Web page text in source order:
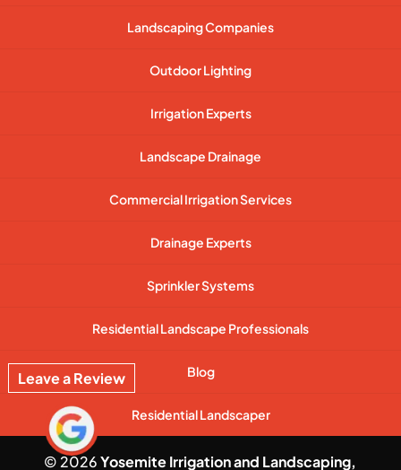
Landscaping Companies
Outdoor Lighting
Irrigation Experts
Landscape Drainage
Commercial Irrigation Services
Drainage Experts
Sprinkler Systems
Residential Landscape Professionals
Blog
Residential Landscaper
© 2026Yosemite Irrigation and Landscaping,
Leave a Review